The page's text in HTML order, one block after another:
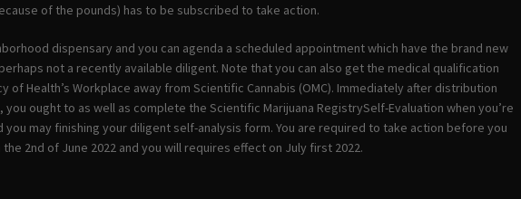
of the pounds) has to be subscribed to take action.
dispensary and you can agenda a scheduled appointment which have the brand new
not a recently available diligent. Note that you can also get the medical qualification
Health’s Workplace away from Scientific Cannabis (OMC). Immediately after distribution
ought to as well as complete the Scientific Marijuana RegistrySelf-Evaluation when you’re
may finishing your diligent self-analysis form. You are required to take action before you
2nd of June 2022 and you will requires effect on July first 2022.